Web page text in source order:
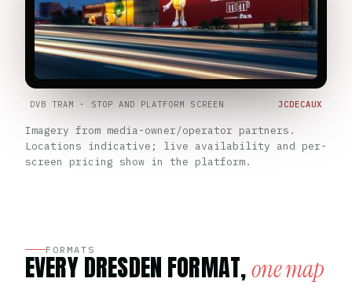
DVB TRAM · STOP AND PLATFORM SCREEN JCDECAUX
Imagery from media-owner/operator partners.
Locations indicative; live availability and per-
screen pricing show in the platform.
FORMATS
EVERY DRESDEN FORMAT,one map